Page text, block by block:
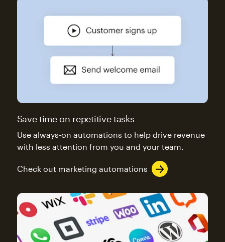
Save time on repetitive tasks
Use always-on automations to help drive revenue
with less attention from you and your team.
Check out marketing automations